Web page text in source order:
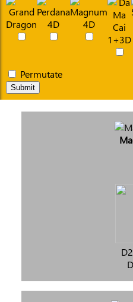
Permutate
Submit